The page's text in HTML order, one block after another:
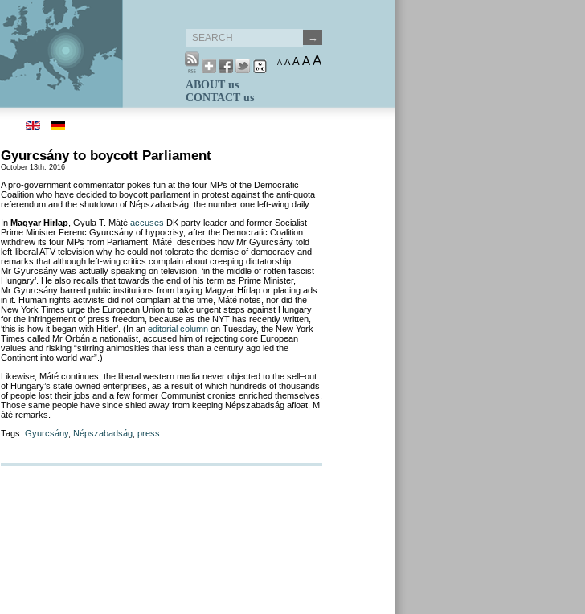
A A A AA
ABOUT us
CONTACT us
Gyurcsány to boycott Parliament
October 13th, 2016
A pro-government commentator pokes fun at the four MPs of the Democratic
Coalition who have decided to boycott parliament in protest against the anti-quota
referendum and the shutdown of Népszabadság , the number one left-wing daily.
In MagyarHirlap Gyula T. Máté accuses DK party leader and former Socialist
Prime Minister Ferenc Gyurcsány of hypocrisy, after the Democratic Coalition
withdrew its four MPs from Parliament. Máté describes how Mr Gyurcsány told
left-liberal ATV television why he could not tolerate the demise of democracy and
remarks that although left-wing critics complain about creeping dictatorship,
Mr Gyurcsány was actually speaking on television, ‘in the middle of rotten fascist
Hungary’. He also recalls that towards the end of his term as Prime Minister,
Mr Gyurcsány barred public institutions from buying Magyar Hírlap or placing ads
in it. Human rights activists did not complain at the time, Máté notes, nor did the
New York Times urge the European Union to take urgent steps against Hungary
for the infringement of press freedom, because as the NYT has recently written,
‘this is how it began with Hitler’ . (In an editorial column on Tuesday, the New York
Times called Mr Orbán a nationalist, accused him of rejecting core European
values and risking “stirring animosities that less than a century ago led the
Continent into world war”. )
Likewise, Máté continues, the liberal western media never objected to the sell–out
of Hungary’s state owned enterprises, as a result of which hundreds of thousands
of people lost their jobs and a few former Communist cronies enriched themselves.
Those same people have since shied away from keeping Népszabadság afloat, M
áté remarks
Tags: Gyurcsány, Népszabadság press